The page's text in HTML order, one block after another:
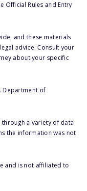
Official Rules and Entry
and these materials
advice. Consult your
about your specific
Department of
a variety of data
the information was not
and is not affiliated to